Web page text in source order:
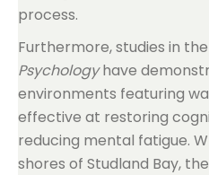
process.
Furthermore, studies in the
Psychologyhave
environments featuring
effective at restoring
reducing mental fatigue.
shores of Studland Bay,